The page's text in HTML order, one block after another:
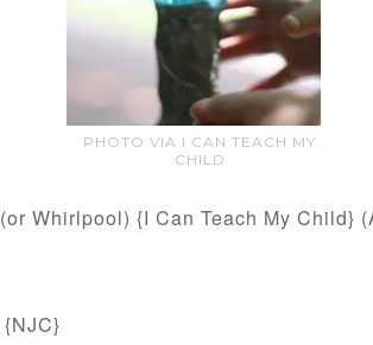
PHOTO VIA I CAN TEACH MY
CHILD
(or Whirlpool) {I Can Teach My Child}
{NJC}